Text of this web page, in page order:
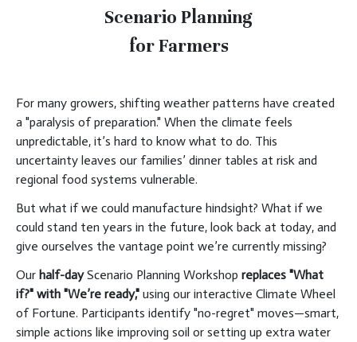
Scenario Planning
for Farmers
For many growers, shifting weather patterns have created
a "paralysis of preparation." When the climate feels
unpredictable, it’s hard to know what to do. This
uncertainty leaves our families’ dinner tables at risk and
regional food systems vulnerable.
But what if we could manufacture hindsight? What if we
could stand ten years in the future, look back at today, and
give ourselves the vantage point we’re currently missing?
Our half-dayScenario Planning Workshop replaces "What
if?" with "We’re ready," using our interactive Climate Wheel
of Fortune. Participants identify "no-regret" moves—smart,
simple actions like improving soil or setting up extra water